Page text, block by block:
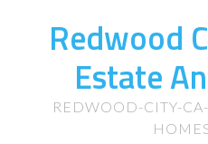
Redwood
Estate
REDWOOD-CITY-